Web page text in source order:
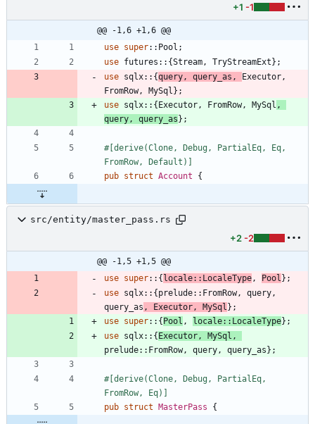
+1 -1
@@ -1,6 +1,6 @@
use super:: Pool ;
use futures :: {Stream , TryStreamExt} ;
use sqlx:: {query , query_as , Executor ,
FromRow, MySql } ;
use sqlx:: {Executor , FromRow, MySql ,
query , query_as} ;
#[derive(Clone, Debug, PartialEq, Eq,
FromRow, Default) ]
pub struct Account {
src/entity/master_pass.rs
+2 -2
@@ -1,5 +1,5 @@
use super:: {locale:: LocaleType , Pool } ;
use sqlx:: {prelude:: FromRow, query ,
query_as , Executor , MySql } ;
use super:: {Pool , locale:: LocaleType} ;
use sqlx:: {Executor , MySql ,
prelude:: FromRow, query , query_as} ;
#[derive(Clone, Debug, PartialEq,
FromRow, Eq) ]
pub struct MasterPass {